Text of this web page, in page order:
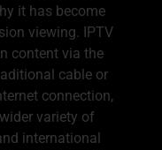
it has become
viewing. IPTV
content via the
cable or
connection,
variety of
international